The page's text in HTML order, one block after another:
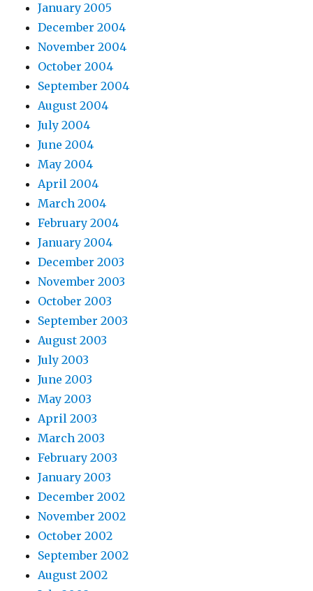
January 2005
December 2004
November 2004
October 2004
September 2004
August 2004
July 2004
June 2004
May 2004
April 2004
March 2004
February 2004
January 2004
December 2003
November 2003
October 2003
September 2003
August 2003
July 2003
June 2003
May 2003
April 2003
March 2003
February 2003
January 2003
December 2002
November 2002
October 2002
September 2002
August 2002